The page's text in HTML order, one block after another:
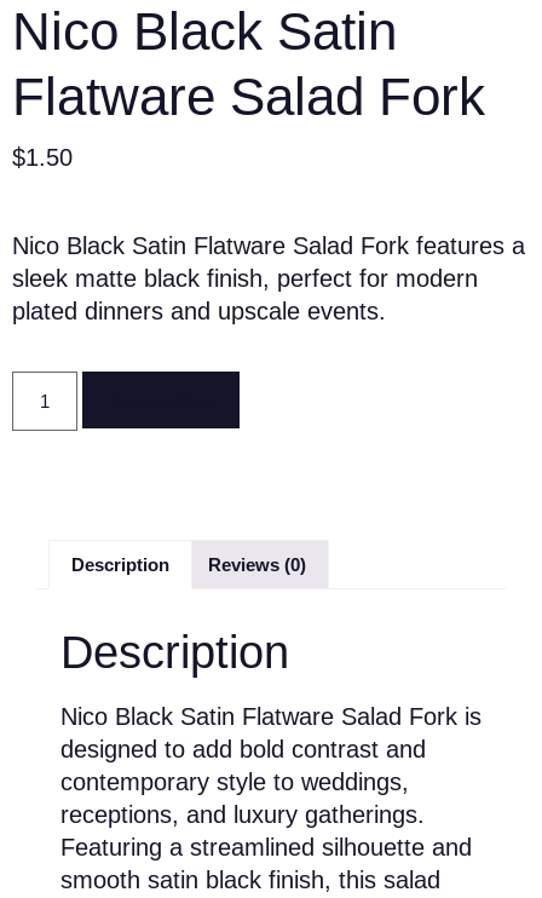
Nico Black Satin
Flatware Salad Fork
$1.50
Nico Black Satin Flatware Salad Fork features a
sleek matte black finish, perfect for modern
plated dinners and upscale events.
Description Reviews (0)
Description
Nico Black Satin Flatware Salad Fork is
designed to add bold contrast and
contemporary style to weddings,
receptions, and luxury gatherings.
Featuring a streamlined silhouette and
smooth satin black finish, this salad